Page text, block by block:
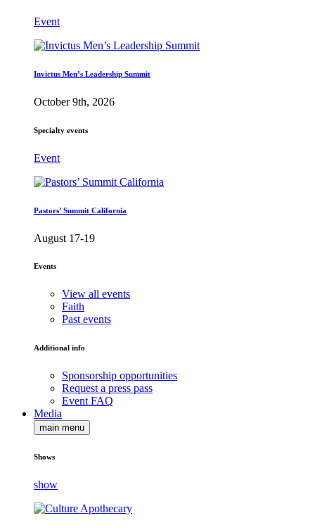
Event
Invictus Men’s Leadership Summit
October 9th, 2026
Specialty events
Event
Pastors’ Summit California
August 17-19
Events
View all events
Faith
Past events
Additional info
Sponsorship opportunities
Request a press pass
Event FAQ
Media
main menu
Shows
show